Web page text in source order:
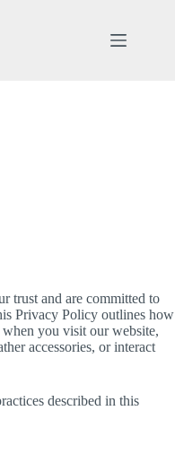
trust and are committed to
Privacy Policy outlines how
you visit our website,
accessories, or interact
described in this